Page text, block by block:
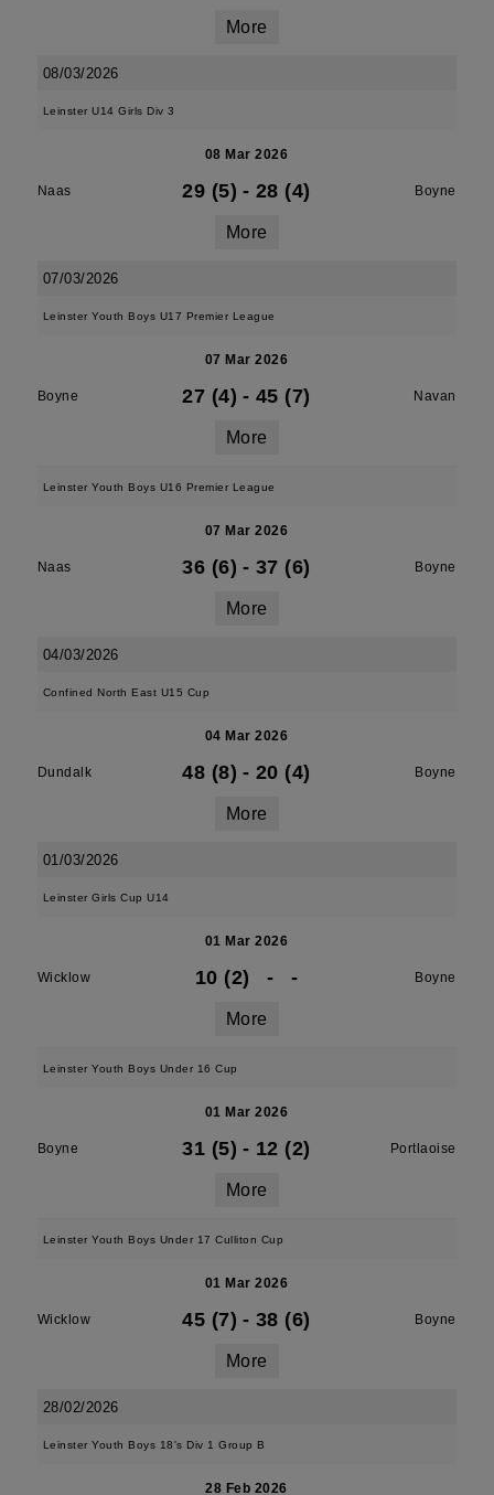
More
08/03/2026
Leinster U14 Girls Div 3
08 Mar 2026
Naas 29 (5) - 28 (4) Boyne
More
07/03/2026
Leinster Youth Boys U17 Premier League
07 Mar 2026
Boyne 27 (4) - 45 (7) Navan
More
Leinster Youth Boys U16 Premier League
07 Mar 2026
Naas 36 (6) - 37 (6) Boyne
More
04/03/2026
Confined North East U15 Cup
04 Mar 2026
Dundalk 48 (8) - 20 (4) Boyne
More
01/03/2026
Leinster Girls Cup U14
01 Mar 2026
Wicklow 10 (2) - - Boyne
More
Leinster Youth Boys Under 16 Cup
01 Mar 2026
Boyne 31 (5) - 12 (2) Portlaoise
More
Leinster Youth Boys Under 17 Culliton Cup
01 Mar 2026
Wicklow 45 (7) - 38 (6) Boyne
More
28/02/2026
Leinster Youth Boys 18's Div 1 Group B
28 Feb 2026